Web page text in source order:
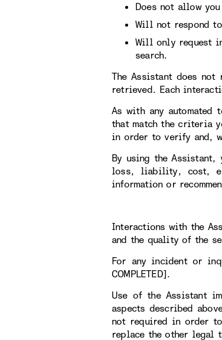
Does not allow
Will not respond
Will only request
search.
The Assistant does
retrieved. Each
As with any
that match the criteria
in order to verify and,
By using the
loss, liability, cost,
information or
Interactions with the
and the quality of the
For any incident or
COMPLETED].
Use of the Assistant
aspects described
not required in order to
replace the other legal